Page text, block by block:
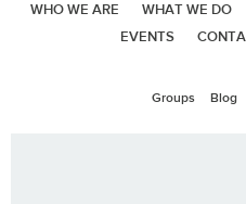
WHO WE ARE WHAT WE DO
EVENTS
Groups Blog